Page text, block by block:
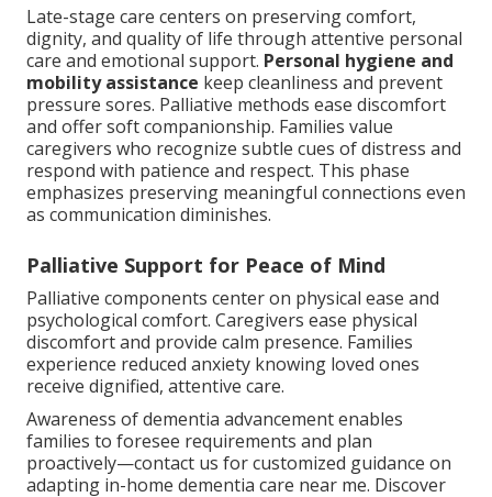
Late-stage care centers on preserving comfort,
dignity, and quality of life through attentive personal
care and emotional support. Personal hygiene and
mobility assistance keep cleanliness and prevent
pressure sores. Palliative methods ease discomfort
and offer soft companionship. Families value
caregivers who recognize subtle cues of distress and
respond with patience and respect. This phase
emphasizes preserving meaningful connections even
as communication diminishes.
Palliative Support for Peace of Mind
Palliative components center on physical ease and
psychological comfort. Caregivers ease physical
discomfort and provide calm presence. Families
experience reduced anxiety knowing loved ones
receive dignified, attentive care.
Awareness of dementia advancement enables
families to foresee requirements and plan
proactively—contact us for customized guidance on
adapting in-home dementia care near me. Discover